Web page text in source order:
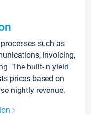
such as
invoicing,
The built-in yield
prices based on
nightly revenue.